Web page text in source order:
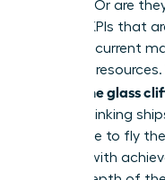
realistic? Or are
wary of KPIs that
from the current
depleted
what is the glass
handed sinking
being able to fly
timeline with